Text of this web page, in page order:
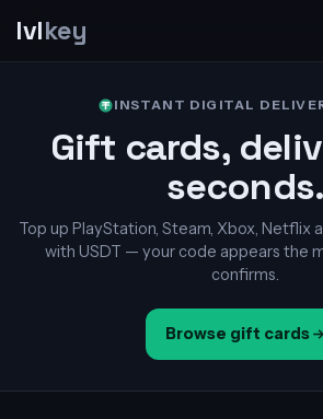
lvlkey
INSTANT DIGITAL
Gift cards,
seconds.
Top up PlayStation, Steam, Xbox, Netflix
with USDT — your code appears the
confirms.
Browse gift cards